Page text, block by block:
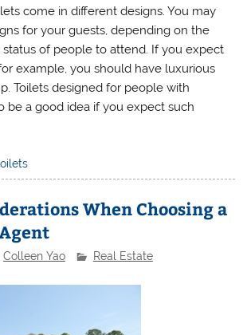
come in different designs. You may
for your guests, depending on the
of people to attend. If you expect
example, you should have luxurious
Toilets designed for people with
be a good idea if you expect such
When Choosing a
Colleen Yao Real Estate